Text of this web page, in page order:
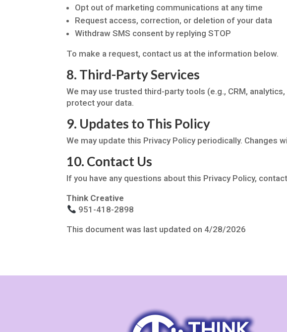
Opt out of marketing communications at any time
Request access, correction, or deletion of your data
Withdraw SMS consent by replying STOP
To make a request, contact us at the information below.
8. Third-Party Services
We may use trusted third-party tools (e.g., CRM,
protect your data.
9. Updates to This Policy
We may update this Privacy Policy periodically.
10. Contact Us
If you have any questions about this Privacy Policy,
Think Creative
951-418-2898
This document was last updated on 4/28/2026